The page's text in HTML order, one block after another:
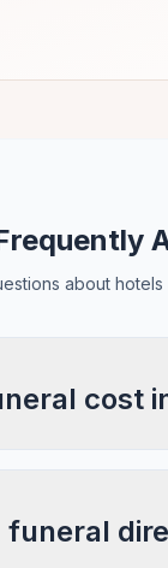
about
cost
funeral